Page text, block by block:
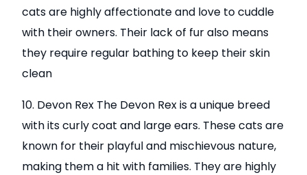
cats are highly affectionate and love to cuddle
with their owners. Their lack of fur also means
they require regular bathing to keep their skin
clean
10. Devon Rex The Devon Rex is a unique breed
with its curly coat and large ears. These cats are
known for their playful and mischievous nature,
making them a hit with families. They are highly